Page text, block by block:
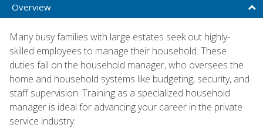
Overview
Many busy families with large estates seek out highly-
skilled employees to manage their household. These
duties fall on the household manager, who oversees the
home and household systems like budgeting, security, and
staff supervision. Training as a specialized household
manager is ideal for advancing your career in the private
service industry.